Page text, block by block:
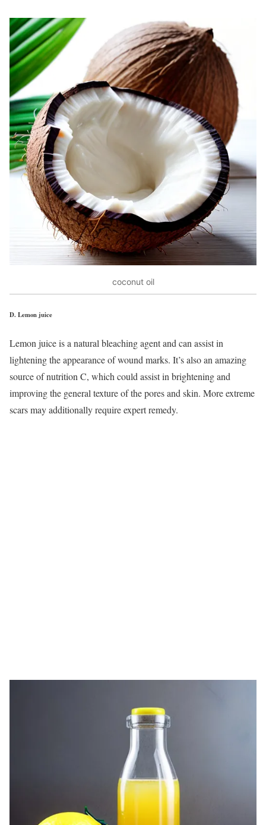
coconut oil
D. Lemon juice
Lemon juice is a natural bleaching agent and can assist in
lightening the appearance of wound marks. It’s also an amazing
source of nutrition C, which could assist in brightening and
improving the general texture of the pores and skin. More extreme
scars may additionally require expert remedy.